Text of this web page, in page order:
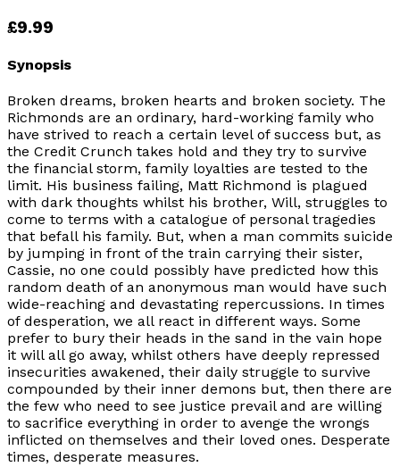
£9.99
Synopsis
Broken dreams, broken hearts and broken society. The
Richmonds are an ordinary, hard-working family who
have strived to reach a certain level of success but, as
the Credit Crunch takes hold and they try to survive
the financial storm, family loyalties are tested to the
limit. His business failing, Matt Richmond is plagued
with dark thoughts whilst his brother, Will, struggles to
come to terms with a catalogue of personal tragedies
that befall his family. But, when a man commits suicide
by jumping in front of the train carrying their sister,
Cassie, no one could possibly have predicted how this
random death of an anonymous man would have such
wide-reaching and devastating repercussions. In times
of desperation, we all react in different ways. Some
prefer to bury their heads in the sand in the vain hope
it will all go away, whilst others have deeply repressed
insecurities awakened, their daily struggle to survive
compounded by their inner demons but, then there are
the few who need to see justice prevail and are willing
to sacrifice everything in order to avenge the wrongs
inflicted on themselves and their loved ones. Desperate
times, desperate measures.